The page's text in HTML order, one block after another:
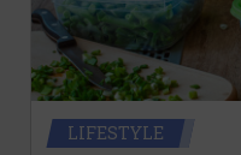
LIFESTYLE